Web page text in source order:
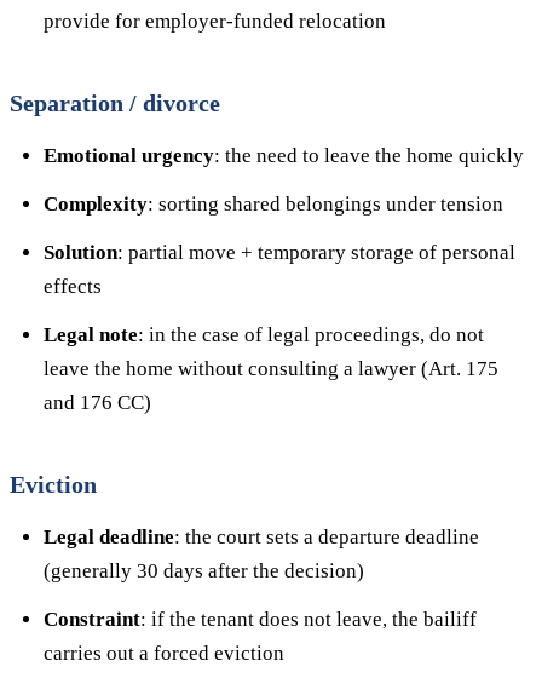
provide for employer-funded relocation
Separation / divorce
Emotional urgency: the need to leave the home quickly
Complexity: sorting shared belongings under tension
Solution: partial move + temporary storage of personal
effects
Legal note: in the case of legal proceedings, do not
leave the home without consulting a lawyer (Art. 175
and 176 CC)
Eviction
Legal deadline: the court sets a departure deadline
(generally 30 days after the decision)
Constraint: if the tenant does not leave, the bailiff
carries out a forced eviction